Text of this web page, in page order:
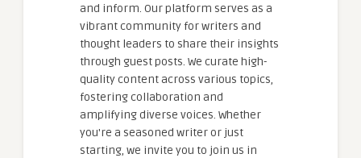
and inform. Our platform serves as a
vibrant community for writers and
thought leaders to share their insights
through guest posts. We curate high-
quality content across various topics,
fostering collaboration and
amplifying diverse voices. Whether
you're a seasoned writer or just
starting, we invite you to join us in